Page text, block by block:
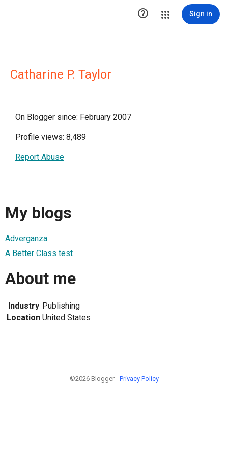
 Sign in
Catharine P. Taylor
On Blogger since: February 2007
Profile views: 8,489
Report Abuse
My blogs
Adverganza
A Better Class test
About me
Industry Publishing
Location United States
©2026 Blogger - Privacy Policy